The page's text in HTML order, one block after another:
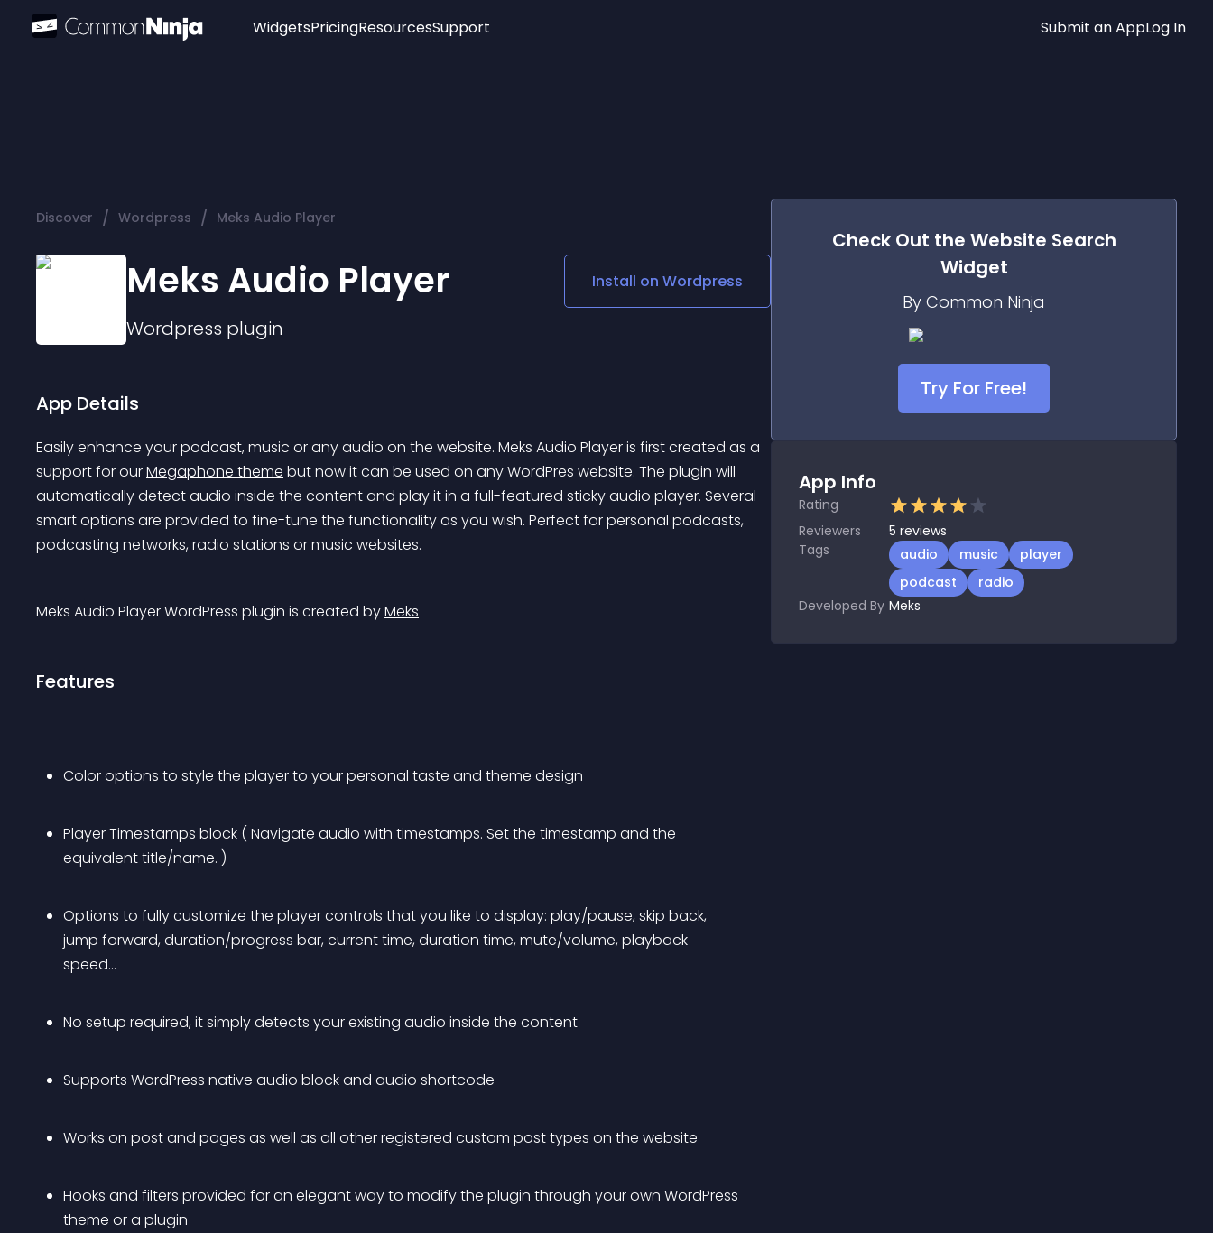
Widgets
Audio Player
Social Media Links
Lottie Player
PricingResourcesSupport Submit an AppLog In
Discover / Wordpress / Meks Audio Player
Meks Audio Player
Wordpress plugin
Install on Wordpress
App Details
Easily enhance your podcast, music or any audio on the website. Meks Audio Player is first created as a
support for our Megaphone theme but now it can be used on any WordPres website. The plugin will
automatically detect audio inside the content and play it in a full-featured sticky audio player. Several
smart options are provided to fine-tune the functionality as you wish. Perfect for personal podcasts,
podcasting networks, radio stations or music websites.
Meks Audio Player WordPress plugin is created by Meks
Features
Color options to style the player to your personal taste and theme design
Player Timestamps block ( Navigate audio with timestamps. Set the timestamp and the
equivalent title/name. )
Options to fully customize the player controls that you like to display: play/pause, skip back,
jump forward, duration/progress bar, current time, duration time, mute/volume, playback
speed…
No setup required, it simply detects your existing audio inside the content
Supports WordPress native audio block and audio shortcode
Works on post and pages as well as all other registered custom post types on the website
Hooks and filters provided for an elegant way to modify the plugin through your own WordPress
theme or a plugin
Check Out the Website Search
Widget
By Common Ninja
Try For Free!
App Info
Rating
Reviewers
5 reviews
Tags
audio music
player
podcast
radio
Developed By Meks